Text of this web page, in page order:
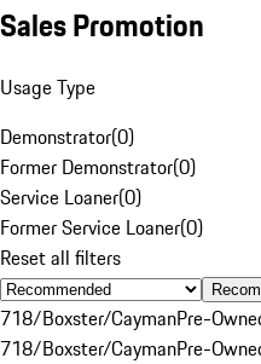
Sales Promotion
Usage Type
Demonstrator(0)
Former Demonstrator(0)
Service Loaner(0)
Former Service Loaner(0)
Reset all filters
718/Boxster/CaymanPre-
718/Boxster/CaymanPre-